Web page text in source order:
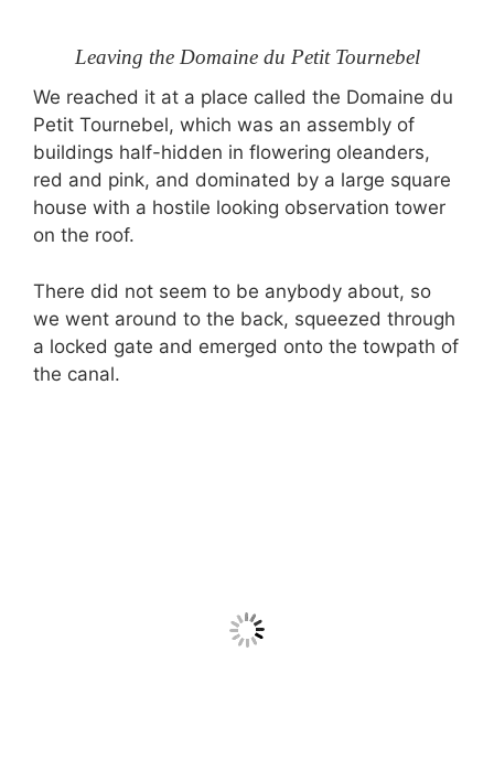
Leaving the Domaine du Petit Tournebel
We reached it at a place called the Domaine du
Petit Tournebel, which was an assembly of
buildings half-hidden in flowering oleanders,
red and pink, and dominated by a large square
house with a hostile looking observation tower
on the roof.
There did not seem to be anybody about, so
we went around to the back, squeezed through
a locked gate and emerged onto the towpath of
the canal.